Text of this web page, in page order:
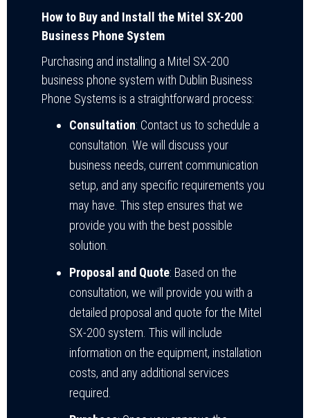
How to Buy and Install the Mitel SX-200
Business Phone System
Purchasing and installing a Mitel SX-200
business phone system with Dublin Business
Phone Systems is a straightforward process:
Consultation: Contact us to schedule a
consultation. We will discuss your
business needs, current communication
setup, and any specific requirements you
may have. This step ensures that we
provide you with the best possible
solution.
Proposal and Quote: Based on the
consultation, we will provide you with a
detailed proposal and quote for the Mitel
SX-200 system. This will include
information on the equipment, installation
costs, and any additional services
required.